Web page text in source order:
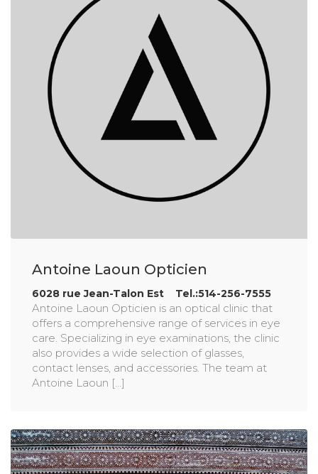
Antoine Laoun Opticien
6028 rue Jean-Talon Est Tel.:514-256-7555
Antoine Laoun Opticien is an optical clinic that
offers a comprehensive range of services in eye
care. Specializing in eye examinations, the clinic
also provides a wide selection of glasses,
contact lenses, and accessories. The team at
Antoine Laoun [...]